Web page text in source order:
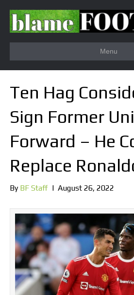
Menu
Ten Hag
Sign Former
Forward – He
Replace
By BF Staff | August 26, 2022